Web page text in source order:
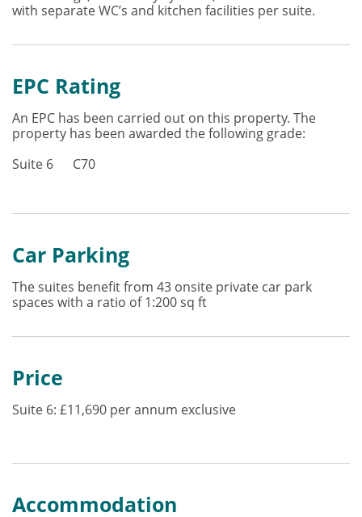
with separate WC’s and kitchen facilities per suite.
EPC Rating
An EPC has been carried out on this property. The
property has been awarded the following grade:
Suite 6 C70
Car Parking
The suites benefit from 43 onsite private car park
spaces with a ratio of 1:200 sq ft
Price
Suite 6: £11,690 per annum exclusive
Accommodation